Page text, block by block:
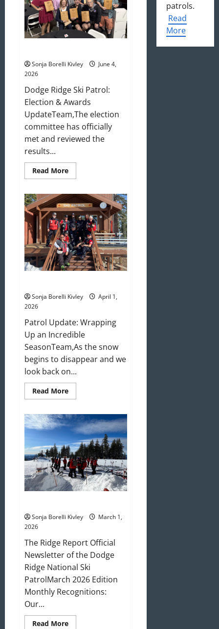
Sonja Borelli Kivley
June 4,
2026
Dodge Ridge Ski Patrol:
Election & Awards
UpdateTeam,The election
committee has officially
met and reviewed the
results...
Read MoreRead
more
2026
Newsletter
Sonja Borelli Kivley
April 1,
2026
Patrol Update: Wrapping
Up an Incredible
SeasonTeam,As the snow
begins to disappear and we
look back on...
Read MoreRead
more
2026
Newsletter
Sonja Borelli Kivley
March 1,
2026
The Ridge Report Official
Newsletter of the Dodge
Ridge National Ski
PatrolMarch 2026 Edition
Monthly Recognitions:
Our...
Read MoreRead
patrols.
Read
More